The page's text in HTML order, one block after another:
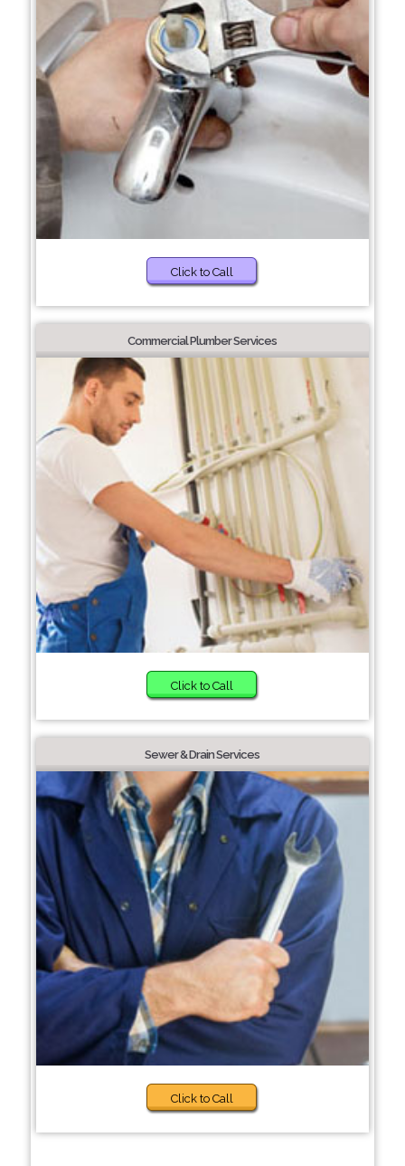
Click to Call
Commercial Plumber Services
Click to Call
Sewer & Drain Services
Click to Call